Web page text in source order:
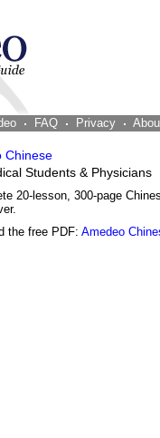
FAQ Privacy
Chinese
Students & Physicians
20-lesson, 300-page
the free PDF: Amedeo